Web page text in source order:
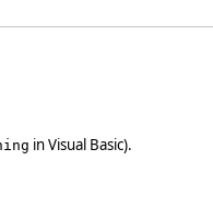
in Visual Basic).